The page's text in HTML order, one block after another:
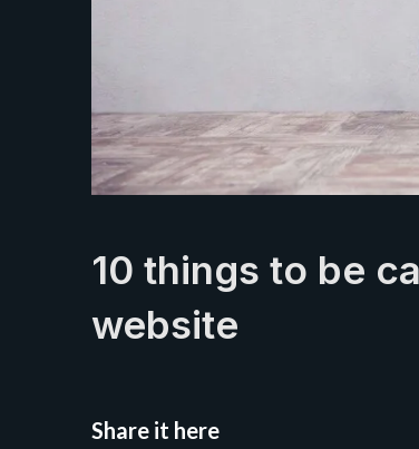
10 things to be
website
Share it here